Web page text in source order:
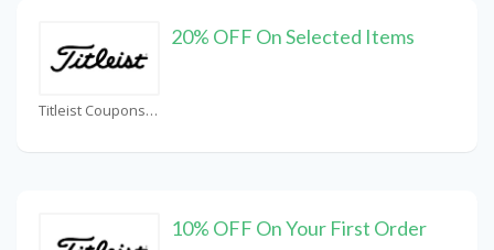
Titleist Coupons
20% OFF On Selected Items
10% OFF On Your First Order